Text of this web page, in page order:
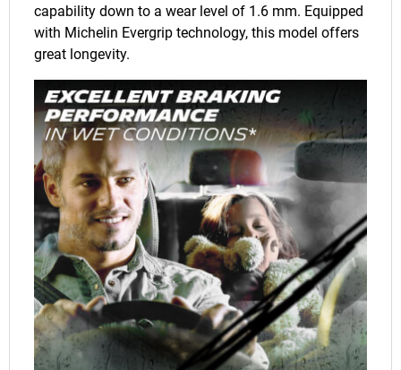
capability down to a wear level of 1.6 mm. Equipped
with Michelin Evergrip technology, this model offers
great longevity.